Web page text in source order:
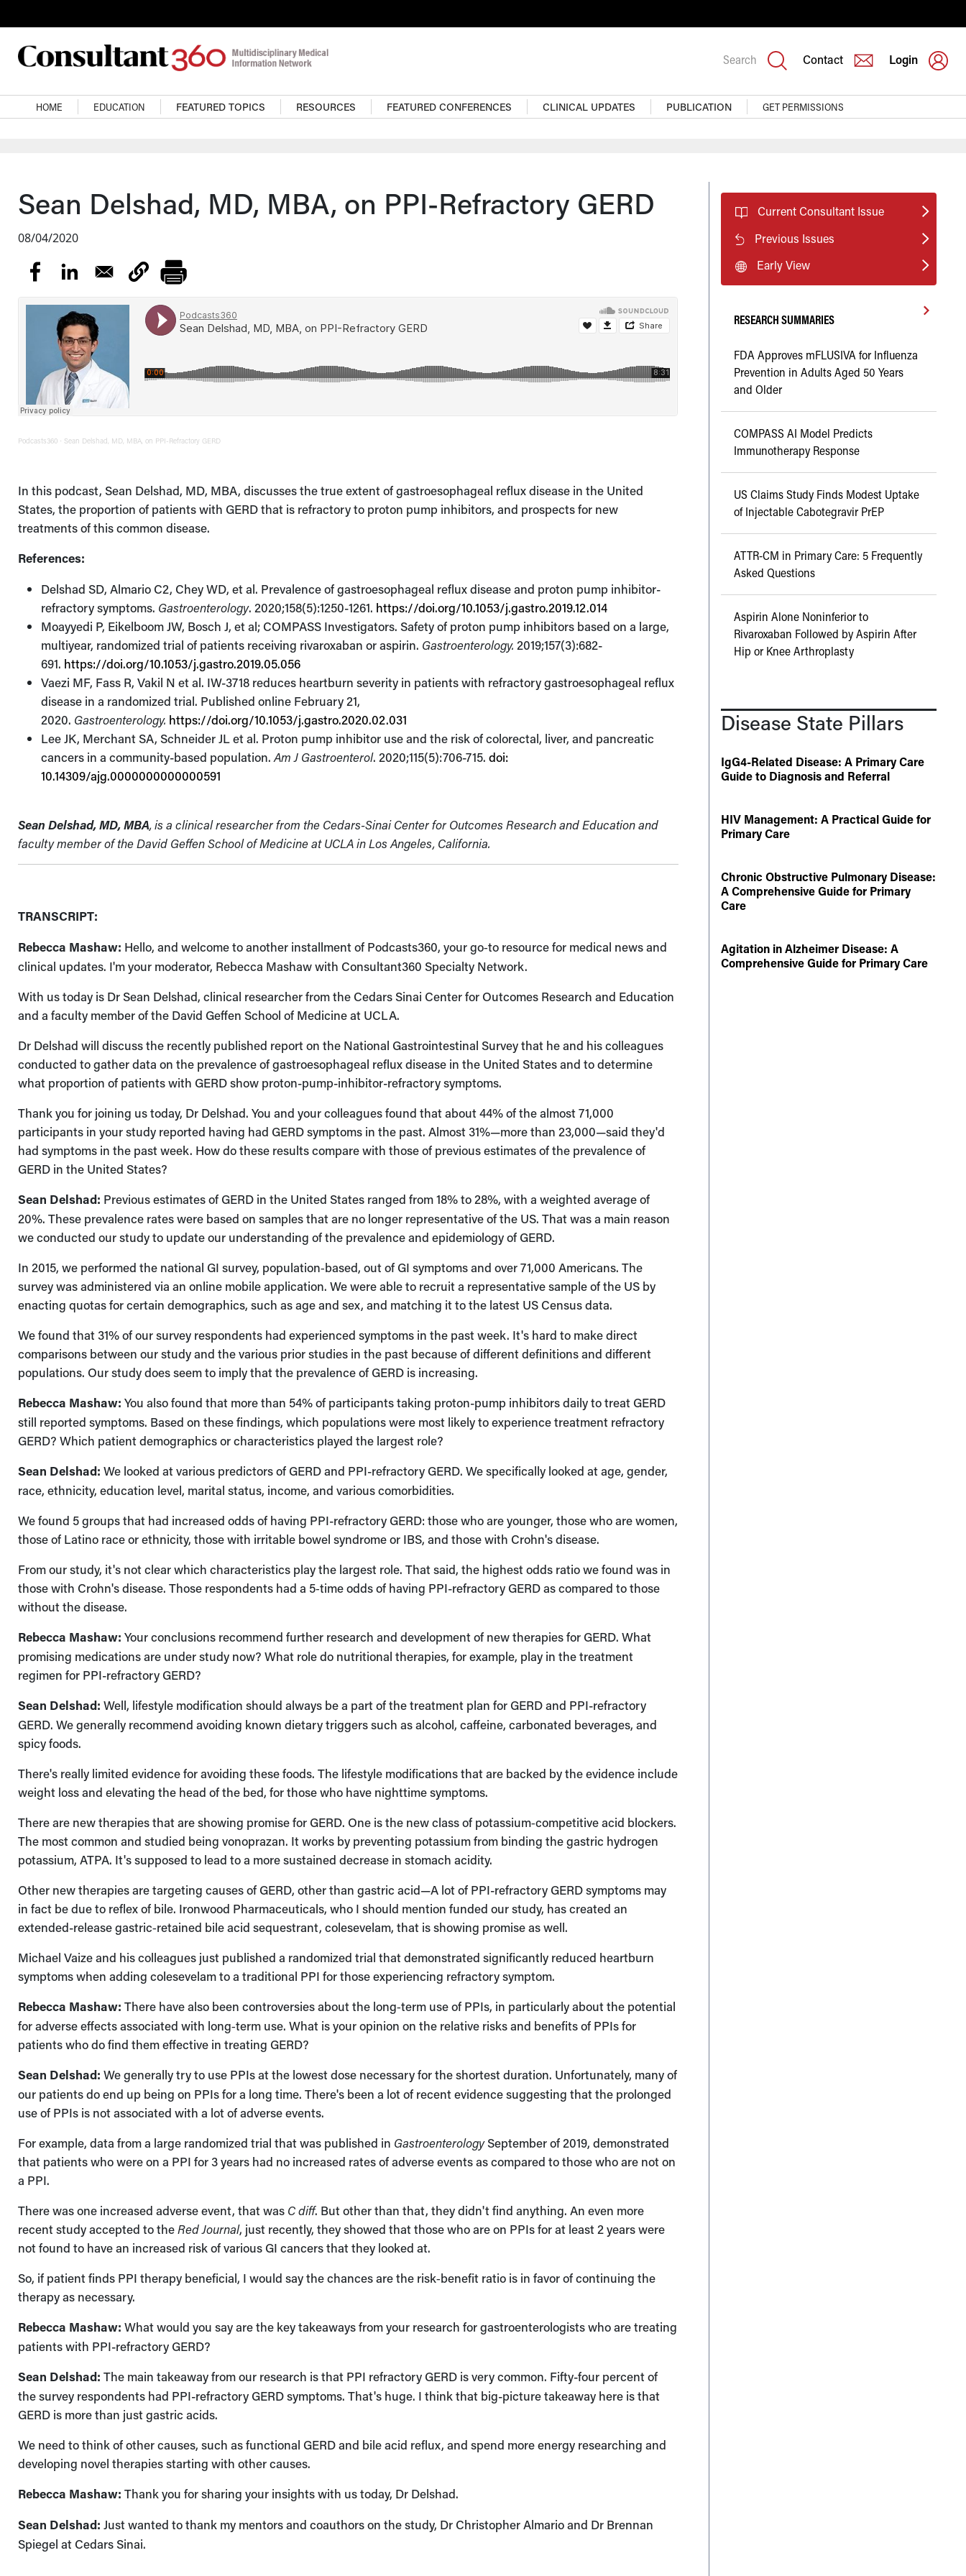
Search Contact Login
Main navigation
HOME EDUCATION FEATURED TOPICS RESOURCES FEATURED CONFERENCES CLINICAL UPDATES PUBLICATION GET PERMISSIONS
Sean Delshad, MD, MBA, on PPI-Refractory GERD
08/04/2020
Podcasts360 · Sean Delshad, MD, MBA, on PPI-Refractory GERD
In this podcast, Sean Delshad, MD, MBA, discusses the true extent of gastroesophageal reflux disease in the United
States, the proportion of patients with GERD that is refractory to proton pump inhibitors, and prospects for new
treatments of this common disease.
References:
Delshad SD, Almario C2, Chey WD, et al. Prevalence of gastroesophageal reflux disease and proton pump inhibitor-
refractory symptoms. Gastroenterology. 2020;158(5):1250-1261. https://doi.org/10.1053/j.gastro.2019.12.014
Moayyedi P, Eikelboom JW, Bosch J, et al; COMPASS Investigators. Safety of proton pump inhibitors based on a large,
multiyear, randomized trial of patients receiving rivaroxaban or aspirin. Gastroenterology. 2019;157(3):682-
691. https://doi.org/10.1053/j.gastro.2019.05.056
Vaezi MF, Fass R, Vakil N et al. IW-3718 reduces heartburn severity in patients with refractory gastroesophageal reflux
disease in a randomized trial. Published online February 21,
2020. Gastroenterology. https://doi.org/10.1053/j.gastro.2020.02.031
Lee JK, Merchant SA, Schneider JL et al. Proton pump inhibitor use and the risk of colorectal, liver, and pancreatic
cancers in a community-based population.Am J Gastroenterol. 2020;115(5):706-715.doi:
10.14309/ajg.0000000000000591
Sean Delshad, MD, MBA, is aclinical researcher from the Cedars-Sinai Center for Outcomes Research and Education and
faculty member of the David Geffen School of Medicine at UCLA in Los Angeles, California.
TRANSCRIPT:
Rebecca Mashaw: Hello, and welcome to another installment of Podcasts360, your go‑to resource for medical news and
clinical updates. I'm your moderator, Rebecca Mashaw with Consultant360 Specialty Network.
With us today is Dr Sean Delshad, clinical researcher from the Cedars Sinai Center for Outcomes Research and Education
and a faculty member of the David Geffen School of Medicine at UCLA.
Dr Delshad will discuss the recently published report on the National Gastrointestinal Survey that he and his colleagues
conducted to gather data on the prevalence of gastroesophageal reflux disease in the United States and to determine
what proportion of patients with GERD show proton-pump-inhibitor-refractory symptoms.
Thank you for joining us today, Dr Delshad. You and your colleagues found that about 44% of the almost 71,000
participants in your study reported having had GERD symptoms in the past. Almost 31%—more than 23,000—said they'd
had symptoms in the past week. How do these results compare with those of previous estimates of the prevalence of
GERD in the United States?
Sean Delshad: Previous estimates of GERD in the United States ranged from 18% to 28%, with a weighted average of
20%. These prevalence rates were based on samples that are no longer representative of the US. That was a main reason
we conducted our study to update our understanding of the prevalence and epidemiology of GERD.
In 2015, we performed the national GI survey, population‑based, out of GI symptoms and over 71,000 Americans. The
survey was administered via an online mobile application. We were able to recruit a representative sample of the US by
enacting quotas for certain demographics, such as age and sex, and matching it to the latest US Census data.
We found that 31% of our survey respondents had experienced symptoms in the past week. It's hard to make direct
comparisons between our study and the various prior studies in the past because of different definitions and different
populations. Our study does seem to imply that the prevalence of GERD is increasing.
Rebecca Mashaw: You also found that more than 54% of participants taking proton-pump inhibitors daily to treat GERD
still reported symptoms. Based on these findings, which populations were most likely to experience treatment refractory
GERD? Which patient demographics or characteristics played the largest role?
Sean Delshad: We looked at various predictors of GERD and PPI-refractory GERD. We specifically looked at age, gender,
race, ethnicity, education level, marital status, income, and various comorbidities.
We found 5 groups that had increased odds of having PPI-refractory GERD: those who are younger, those who are women,
those of Latino race or ethnicity, those with irritable bowel syndrome or IBS, and those with Crohn's disease.
From our study, it's not clear which characteristics play the largest role. That said, the highest odds ratio we found was in
those with Crohn's disease. Those respondents had a 5‑time odds of having PPI-refractory GERD as compared to those
without the disease.
Rebecca Mashaw: Your conclusions recommend further research and development of new therapies for GERD. What
promising medications are under study now? What role do nutritional therapies, for example, play in the treatment
regimen for PPI-refractory GERD?
Sean Delshad: Well, lifestyle modification should always be a part of the treatment plan for GERD and PPI-refractory
GERD. We generally recommend avoiding known dietary triggers such as alcohol, caffeine, carbonated beverages, and
spicy foods.
There's really limited evidence for avoiding these foods. The lifestyle modifications that are backed by the evidence include
weight loss and elevating the head of the bed, for those who have nighttime symptoms.
There are new therapies that are showing promise for GERD. One is the new class of potassium‑competitive acid blockers.
The most common and studied being vonoprazan. It works by preventing potassium from binding the gastric hydrogen
potassium, ATPA. It's supposed to lead to a more sustained decrease in stomach acidity.
Other new therapies are targeting causes of GERD, other than gastric acid—A lot of PPI-refractory GERD symptoms may
in fact be due to reflex of bile. Ironwood Pharmaceuticals, who I should mention funded our study, has created an
extended-release gastric‑retained bile acid sequestrant, colesevelam, that is showing promise as well.
Michael Vaize and his colleagues just published a randomized trial that demonstrated significantly reduced heartburn
symptoms when adding colesevelam to a traditional PPI for those experiencing refractory symptom.
Rebecca Mashaw: There have also been controversies about the long‑term use of PPIs, in particularly about the potential
for adverse effects associated with long‑term use. What is your opinion on the relative risks and benefits of PPIs for
patients who do find them effective in treating GERD?
Sean Delshad: We generally try to use PPIs at the lowest dose necessary for the shortest duration. Unfortunately, many of
our patients do end up being on PPIs for a long time. There's been a lot of recent evidence suggesting that the prolonged
use of PPIs is not associated with a lot of adverse events.
For example, data from a large randomized trial that was published in GastroenterologySeptember of 2019, demonstrated
that patients who were on a PPI for 3 years had no increased rates of adverse events as compared to those who are not on
a PPI.
There was one increased adverse event, that was C diff. But other than that, they didn't find anything. An even more
recent study accepted to theRed Journal, just recently, they showed that those who are on PPIs for at least 2 years were
not found to have an increased risk of various GI cancers that they looked at.
So, if patient finds PPI therapy beneficial, I would say the chances are the risk‑benefit ratio is in favor of continuing the
therapy as necessary.
Rebecca Mashaw: What would you say are the key takeaways from your research for gastroenterologists who are treating
patients with PPI-refractory GERD?
Sean Delshad: The main takeaway from our research is that PPI refractory GERD is very common. Fifty-four percent of
the survey respondents had PPI-refractory GERD symptoms. That's huge. I think that big-picture takeaway here is that
GERD is more than just gastric acids.
We need to think of other causes, such as functional GERD and bile acid reflux, and spend more energy researching and
developing novel therapies starting with other causes.
Rebecca Mashaw: Thank you for sharing your insights with us today, Dr Delshad.
Sean Delshad: Just wanted to thank my mentors and coauthors on the study, Dr Christopher Almario and Dr Brennan
Spiegel at Cedars Sinai.
Current Consultant Issue
Previous Issues
Early View
RESEARCH SUMMARIES
FDA Approves mFLUSIVA for Influenza
Prevention in Adults Aged 50 Years
and Older
COMPASS AI Model Predicts
Immunotherapy Response
US Claims Study Finds Modest Uptake
of Injectable Cabotegravir PrEP
ATTR-CM in Primary Care: 5 Frequently
Asked Questions
Aspirin Alone Noninferior to
Rivaroxaban Followed by Aspirin After
Hip or Knee Arthroplasty
Disease State Pillars
IgG4-Related Disease: A Primary Care
Guide to Diagnosis and Referral
HIV Management: A Practical Guide for
Primary Care
Chronic Obstructive Pulmonary Disease:
A Comprehensive Guide for Primary
Care
Agitation in Alzheimer Disease: A
Comprehensive Guide for Primary Care